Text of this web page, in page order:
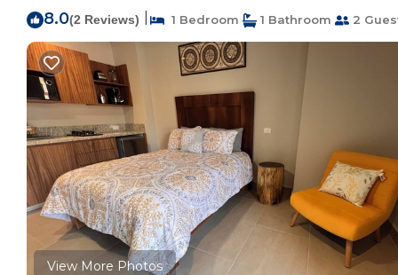
8.0(2 Reviews) 1 Bedroom 1 Bathroom 2
View More Photos